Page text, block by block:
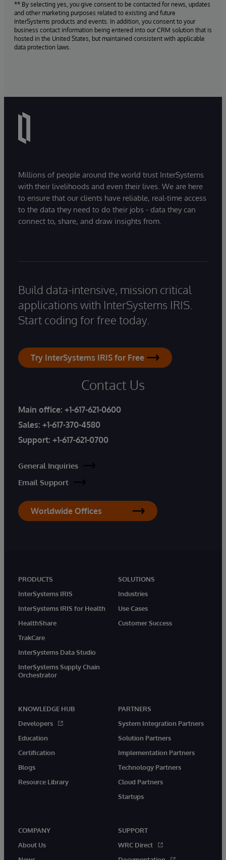
** By selecting yes, you give consent to be contacted for news, updates
and other marketing purposes related to existing and future
InterSystems products and events. In addition, you consent to your
business contact information being entered into our CRM solution that is
hosted in the United States, but maintained consistent with applicable
data protection laws.
Millions of people around the world trust InterSystems
with their livelihoods and even their lives. We are here
to ensure that our clients have reliable, real-time access
to the data they need to do their jobs - data they can
connect to, share, and draw insights from.
Build data-intensive, mission critical
applications with InterSystems IRIS.
Start coding for free today.
Try InterSystems IRIS for Free
Contact Us
Main office: +1-617-621-0600
Sales: +1-617-370-4580
Support: +1-617-621-0700
General Inquiries
Email Support
Worldwide Offices
PRODUCTS
InterSystems IRIS
InterSystems IRIS for Health
HealthShare
TrakCare
InterSystems Data Studio
InterSystems Supply Chain
Orchestrator
SOLUTIONS
Industries
Use Cases
Customer Success
KNOWLEDGE HUB
Developers
Education
Certification
Blogs
Resource Library
PARTNERS
System Integration Partners
Solution Partners
Implementation Partners
Technology Partners
Cloud Partners
Startups
COMPANY
About Us
SUPPORT
WRC Direct